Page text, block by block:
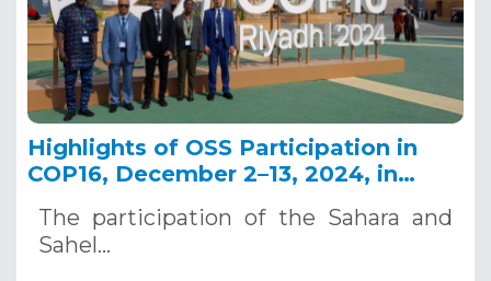
Highlights of OSS Participation in
COP16, December 2–13, 2024, in
The participation of the Sahara and
Sahel…